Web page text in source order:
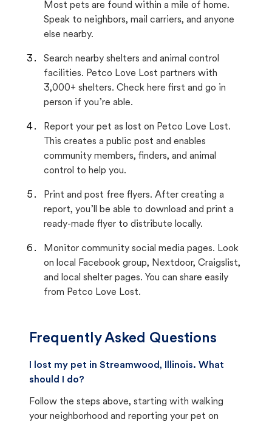
Most pets are found within a mile of home.
Speak to neighbors, mail carriers, and anyone
else nearby.
Search nearby shelters and animal control
facilities. Petco Love Lost partners with
3,000+ shelters. Check here first and go in
person if you’re able.
Report your pet as lost on Petco Love Lost.
This creates a public post and enables
community members, finders, and animal
control to help you.
Print and post free flyers. After creating a
report, you’ll be able to download and print a
ready-made flyer to distribute locally.
Monitor community social media pages. Look
on local Facebook group, Nextdoor, Craigslist,
and local shelter pages. You can share easily
from Petco Love Lost.
Frequently Asked Questions
I lost my pet in Streamwood, Illinois. What
should I do?
Follow the steps above, starting with walking
your neighborhood and reporting your pet on